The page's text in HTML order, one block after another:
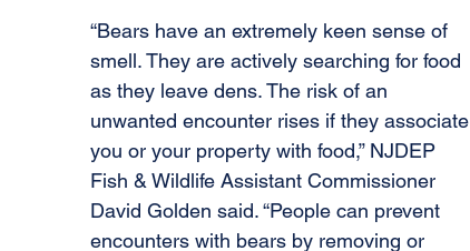
“Bears have an extremely keen sense of
smell. They are actively searching for food
as they leave dens. The risk of an
unwanted encounter rises if they associate
you or your property with food,” NJDEP
Fish & Wildlife Assistant Commissioner
David Golden said. “People can prevent
encounters with bears by removing or